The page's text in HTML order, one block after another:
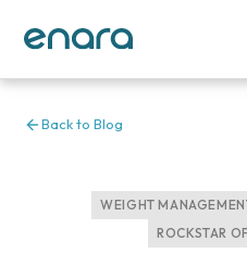
Back to Blog
WEIGHT
ROCKSTAR